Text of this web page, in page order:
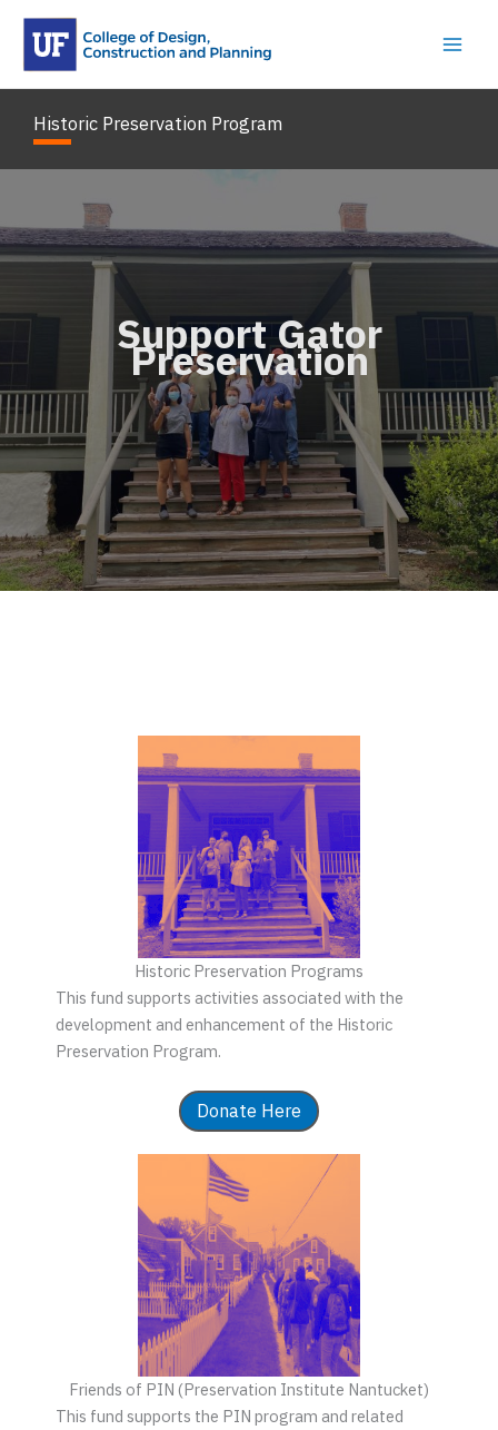
content
Historic Preservation Program
Support Gator
Preservation
Historic Preservation Programs
This fund supports activities associated with the
development and enhancement of the Historic
Preservation Program.
Donate Here
Friends of PIN (Preservation Institute Nantucket)
This fund supports the PIN program and related